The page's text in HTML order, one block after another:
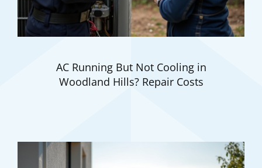
AC Running But Not Cooling in
Woodland Hills? Repair Costs